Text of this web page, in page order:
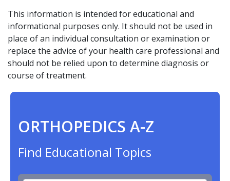
This information is intended for educational and
informational purposes only. It should not be used in
place of an individual consultation or examination or
replace the advice of your health care professional and
should not be relied upon to determine diagnosis or
course of treatment.
ORTHOPEDICS A-Z
Find Educational Topics